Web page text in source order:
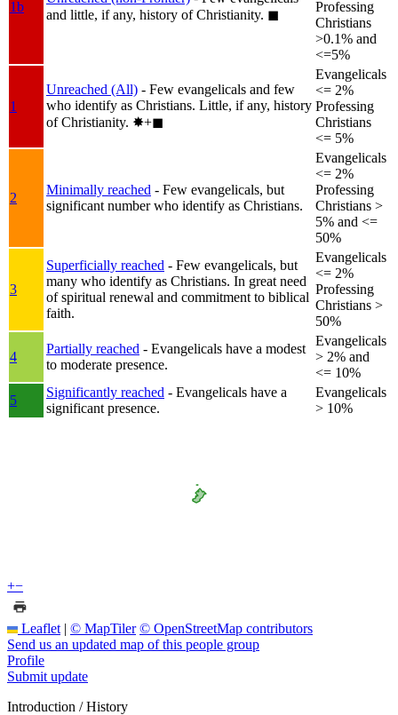
1b
and little, if any, history of Christianity. ◼︎
Professing
Christians
>0.1% and
<=5%
1
Unreached (All) - Few evangelicals and few
who identify as Christians. Little, if any, history
of Christianity. ✸︎+◼︎
Evangelicals
<= 2%
Professing
Christians
<= 5%
2
Minimally reached - Few evangelicals, but
significant number who identify as Christians.
Evangelicals
<= 2%
Professing
Christians >
5% and <=
50%
3
Superficially reached - Few evangelicals, but
many who identify as Christians. In great need
of spiritual renewal and commitment to biblical
faith.
Evangelicals
<= 2%
Professing
Christians >
50%
4
Partially reached - Evangelicals have a modest
to moderate presence.
Evangelicals
> 2% and
<= 10%
5
Significantly reached - Evangelicals have a
significant presence.
Evangelicals
> 10%
+−
Leaflet | © MapTiler © OpenStreetMap contributors
Send us an updated map of this people group
Profile
Submit update
Introduction / History